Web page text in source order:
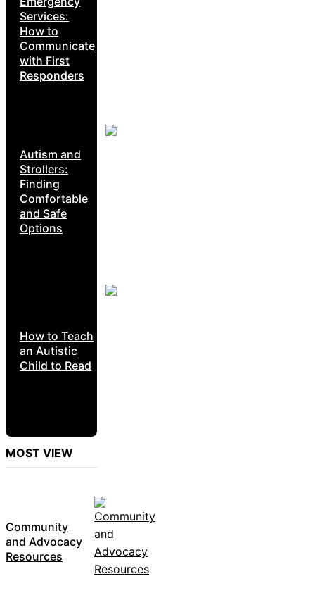
Services:
How to
Communicate
with First
Responders
Autism and
Strollers:
Finding
Comfortable
and Safe
Options
How to Teach
an Autistic
Child to Read
MOST VIEW
Community
and Advocacy
Resources